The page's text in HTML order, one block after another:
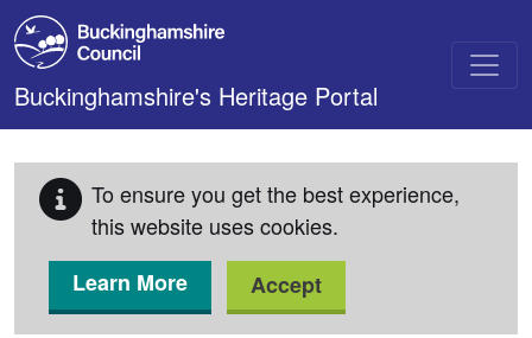
Skip to main content
Buckinghamshire's Heritage Portal
To ensure you get the best experience,
this website uses cookies.
Learn More
Accept